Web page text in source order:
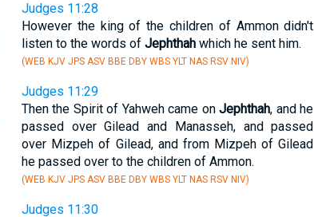
Judges 11:28
However the king of the children of Ammon didn't
listen to the words of Jephthahwhich he sent him.
(WEB KJV JPS ASV BBE DBY WBS YLT NAS RSV NIV)
Judges 11:29
Then the Spirit of Yahweh came onJephthah, and he
passed over Gilead and Manasseh, and passed
over Mizpeh of Gilead, and from Mizpeh of Gilead
he passed over to the children of Ammon.
(WEB KJV JPS ASV BBE DBY WBS YLT NAS RSV NIV)
Judges 11:30